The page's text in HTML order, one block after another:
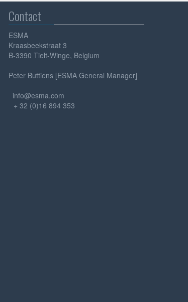
Contact
ESMA
Kraasbeekstraat 3
B-3390 Tielt-Winge, Belgium
Peter Buttiens [ESMA General Manager]
info@esma.com
+ 32 (0)16 894 353